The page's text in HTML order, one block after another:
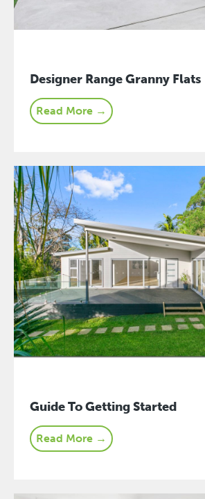
Designer Range Granny Flats
Read More →
Guide To Getting Started
Read More →